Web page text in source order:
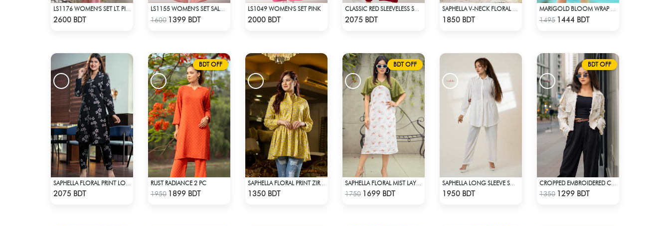
2600 BDT Check Product
LS1155 WOMEN'S SET SALM ON PINK
1600 1399 BDT
LS1049 WOMEN'S SET PINK
2000 BDT 2075 BDT 1850 BDT Check Product
1495 1444 BDT
2075 BDT
BDT OFF
Check Product
RUST RADIANCE 2 PC
1950 1899 BDT 1350 BDT
BDT OFF
Check Product
1750 1699 BDT 1950 BDT
BDT OFF
Check Product
1350 1299 BDT